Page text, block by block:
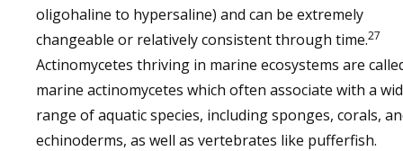
oligohaline to hypersaline) and can be extremely
changeable or relatively consistent through time.27
Actinomycetes thriving in marine ecosystems are
marine actinomycetes which often associate with a
range of aquatic species, including sponges, corals,
echinoderms, as well as vertebrates like pufferfish.